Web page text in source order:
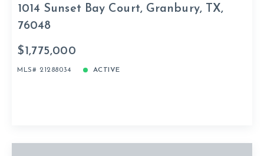
1014 Sunset Bay Court, Granbury, TX,
76048
$1,775,000
MLS# 21288034 ACTIVE